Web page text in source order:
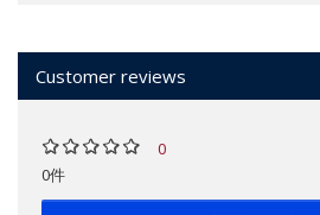
Customer reviews
0
0件